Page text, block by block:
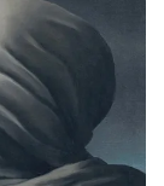
Video Games